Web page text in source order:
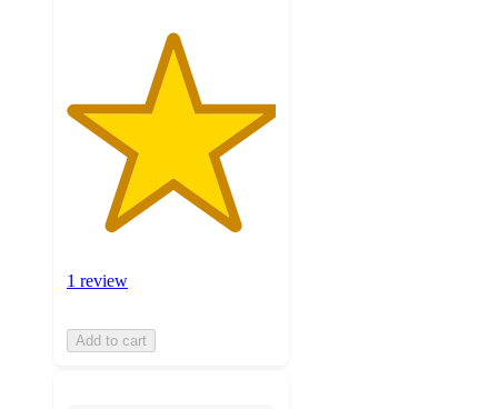
1 review
Add to cart